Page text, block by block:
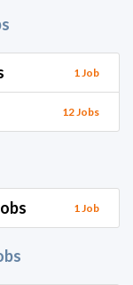
1 Job
12 Jobs
1 Job